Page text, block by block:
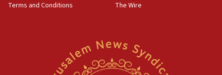
Terms and Conditions
The Wire